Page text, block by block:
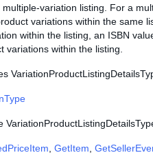
variation listing. For a
variations within the same
within the listing, an ISBN
variations within the listing.
GetItem